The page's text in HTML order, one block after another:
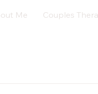
Me Couples